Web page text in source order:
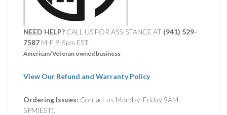
NEED HELP? CALL US FOR ASSISTANCE AT ‪ (941) 529-
7587 M-F 9-5pm EST
American/Veteran owned business
View Our Refund and Warranty Policy
Ordering Issues: Contact us Monday-Friday 9AM-
5PM(EST).